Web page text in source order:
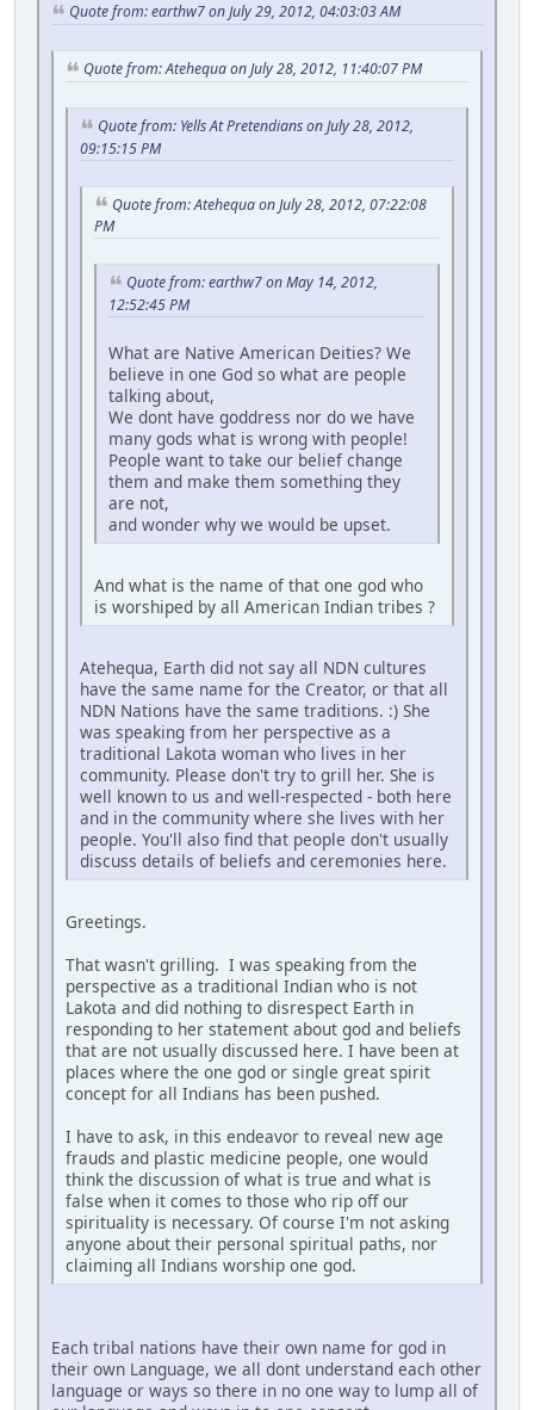
Quote from: earthw7 on July 29, 2012, 04:03:03 AM
Quote from: Atehequa on July 28, 2012, 11:40:07 PM
Quote from: Yells At Pretendians on July 28, 2012,
09:15:15 PM
Quote from: Atehequa on July 28, 2012, 07:22:08
PM
Quote from: earthw7 on May 14, 2012,
12:52:45 PM
What are Native American Deities? We
believe in one God so what are people
talking about,
We dont have goddress nor do we have
many gods what is wrong with people!
People want to take our belief change
them and make them something they
are not,
and wonder why we would be upset.
And what is the name of that one god who
is worshiped by all American Indian tribes ?
Atehequa, Earth did not say all NDN cultures
have the same name for the Creator, or that all
NDN Nations have the same traditions. :) She
was speaking from her perspective as a
traditional Lakota woman who lives in her
community. Please don't try to grill her. She is
well known to us and well-respected - both here
and in the community where she lives with her
people. You'll also find that people don't usually
discuss details of beliefs and ceremonies here.
Greetings.
That wasn't grilling. I was speaking from the
perspective as a traditional Indian who is not
Lakota and did nothing to disrespect Earth in
responding to her statement about god and beliefs
that are not usually discussed here. I have been at
places where the one god or single great spirit
concept for all Indians has been pushed.
I have to ask, in this endeavor to reveal new age
frauds and plastic medicine people, one would
think the discussion of what is true and what is
false when it comes to those who rip off our
spirituality is necessary. Of course I'm not asking
anyone about their personal spiritual paths, nor
claiming all Indians worship one god.
Each tribal nations have their own name for god in
their own Language, we all dont understand each other
language or ways so there in no one way to lump all of